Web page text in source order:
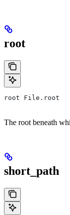
root
root File.root
The root beneath
short_path